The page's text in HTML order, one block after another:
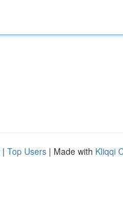
| Top Users | Made with Kliqqi